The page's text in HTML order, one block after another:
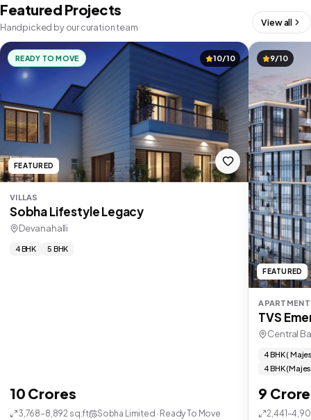
Featured Projects
Handpicked by our curation team View all
READY TO MOVE 10/10
FEATURED
VILLAS
Sobha Lifestyle Legacy
Devanahalli
4 BHK 5 BHK
10 Crores
3,768–8,892 sq.ft Sobha Limited · Ready To Move
9/10
FEATURED
APARTMENT
TVS
Central
4 BHK (
4 BHK
9 Crore